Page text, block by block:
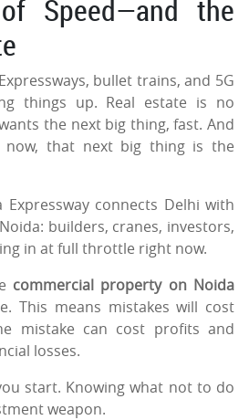
Speed—and the
bullet trains, and 5G
things up. Real estate is no
the next big thing, fast. And
that next big thing is the
Expressway connects Delhi with
builders, cranes, investors,
in at full throttle right now.
commercial property on Noida
This means mistakes will cost
mistake can cost profits and
losses.
start. Knowing what not to do
weapon.